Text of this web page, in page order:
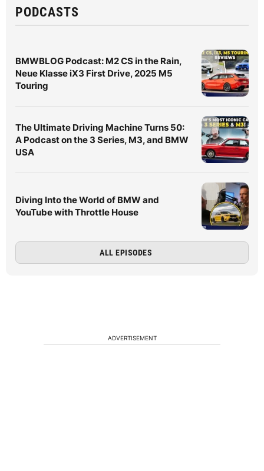
PODCASTS
BMWBLOG Podcast: M2 CS in the Rain,
Neue Klasse iX3 First Drive, 2025 M5
Touring
The Ultimate Driving Machine Turns 50:
A Podcast on the 3 Series, M3, and BMW
USA
Diving Into the World of BMW and
YouTube with Throttle House
ALL EPISODES
ADVERTISEMENT